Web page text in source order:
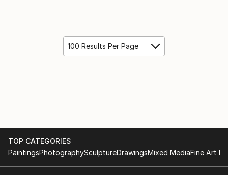
100 Results Per Page
TOP CATEGORIES
PaintingsPhotographySculptureDrawingsMixed MediaFine Art